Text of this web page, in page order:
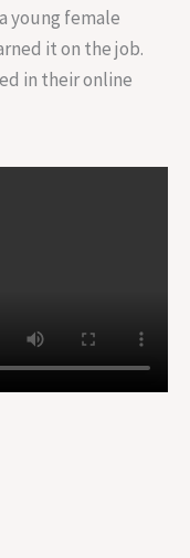
young female
it on the job.
in their online